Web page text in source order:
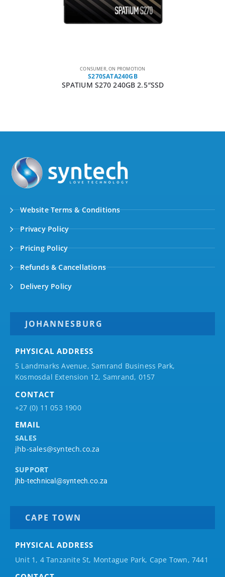
CONSUMER,ON PROMOTION
S270SATA240GB
SPATIUM S270 240GB 2.5″SSD
Website Terms & Conditions
Privacy Policy
Pricing Policy
Refunds & Cancellations
Delivery Policy
JOHANNESBURG
PHYSICAL ADDRESS
5 Landmarks Avenue, Samrand Business Park,
Kosmosdal Extension 12, Samrand, 0157
CONTACT
+27 (0) 11 053 1900
EMAIL
SALES
jhb-sales@syntech.co.za
SUPPORT
jhb-technical@syntech.co.za
CAPE TOWN
PHYSICAL ADDRESS
Unit 1, 4 Tanzanite St, Montague Park, Cape Town, 7441